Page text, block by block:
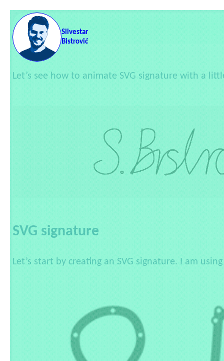
Skip to content
Silvestar
Bistrović
Let’s see how to animate SVG signature with a
SVG signature
Let’s start by creating an SVG signature. I am